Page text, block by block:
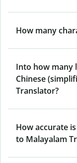
How many
Into how many
Chinese
Translator?
How accurate
to Malayalam